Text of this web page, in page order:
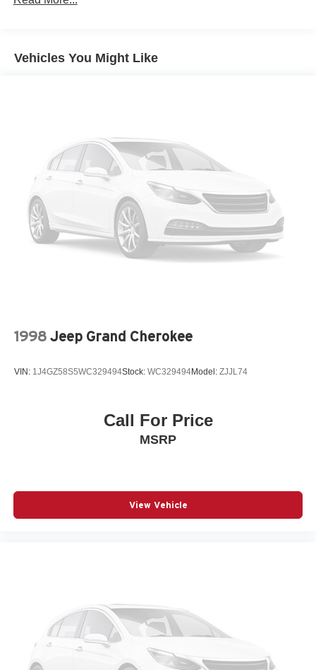
Single Stainless Steel Exhaust
4-Wheel Disc Brakes w/4-Wheel ABS, Front And Rear
Vented Discs, Brake Assist, Hill Hold Control and
Electric Parking Brake
Brake Actuated Limited Slip Differential
Vehicles You Might Like
1998 Jeep Grand Cherokee
VIN: 1J4GZ58S5WC329494Stock: WC329494Model: ZJJL74
Call For Price
MSRP
View Vehicle